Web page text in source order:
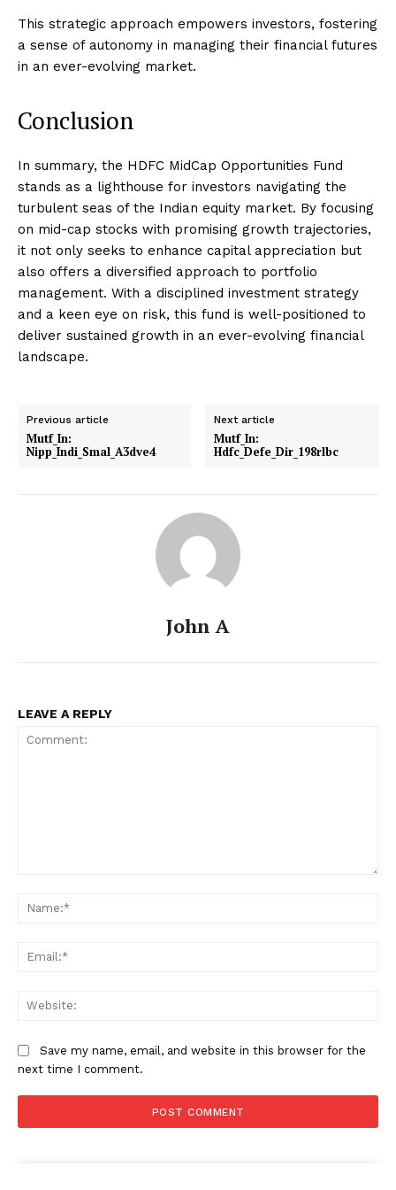
This strategic approach empowers investors, fostering
a sense of autonomy in managing their financial futures
in an ever-evolving market.
Conclusion
In summary, the HDFC MidCap Opportunities Fund
stands as a lighthouse for investors navigating the
turbulent seas of the Indian equity market. By focusing
on mid-cap stocks with promising growth trajectories,
it not only seeks to enhance capital appreciation but
also offers a diversified approach to portfolio
management. With a disciplined investment strategy
and a keen eye on risk, this fund is well-positioned to
deliver sustained growth in an ever-evolving financial
landscape.
Previous article
Mutf_In:
Nipp_Indi_Smal_A3dve4
Next article
Mutf_In:
Hdfc_Defe_Dir_198rlbc
John A
LEAVE A REPLY
Save my name, email, and website in this browser for the
next time I comment.